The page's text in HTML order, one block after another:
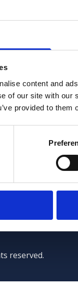
content and
of our site with
provided to
Lewis Team
reserved.